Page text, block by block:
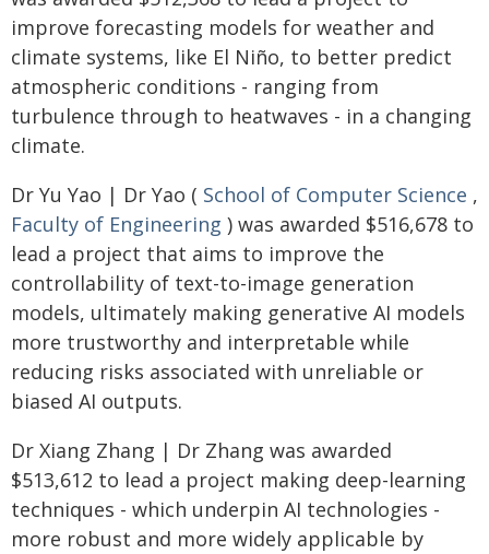
improve forecasting models for weather and
climate systems, like El Niño, to better predict
atmospheric conditions - ranging from
turbulence through to heatwaves - in a changing
climate.
Dr Yu Yao | Dr Yao ( School of Computer Science ,
Faculty of Engineering ) was awarded $516,678 to
lead a project that aims to improve the
controllability of text-to-image generation
models, ultimately making generative AI models
more trustworthy and interpretable while
reducing risks associated with unreliable or
biased AI outputs.
Dr Xiang Zhang | Dr Zhang was awarded
$513,612 to lead a project making deep-learning
techniques - which underpin AI technologies -
more robust and more widely applicable by